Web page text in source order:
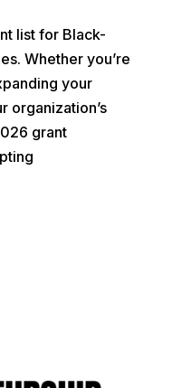
list for Black-
Whether you’re
your
organization’s
grant